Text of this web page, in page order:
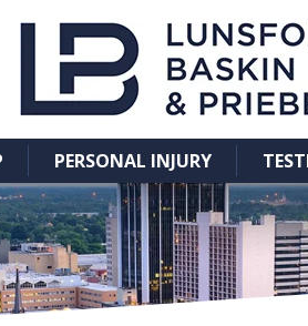
PERSONAL INJURY